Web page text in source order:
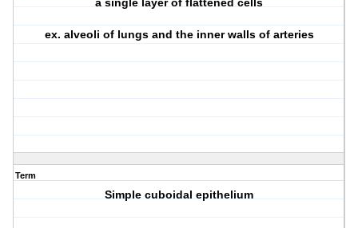
a single layer of flattened cells
ex. alveoli of lungs and the inner walls of arteries
Term
Simple cuboidal epithelium